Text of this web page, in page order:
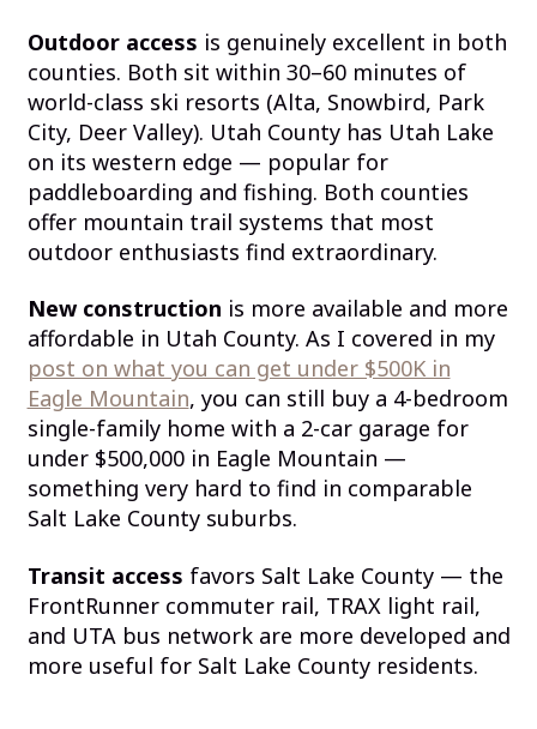
Outdoor access is genuinely excellent in both
counties. Both sit within 30–60 minutes of
world-class ski resorts (Alta, Snowbird, Park
City, Deer Valley). Utah County has Utah Lake
on its western edge — popular for
paddleboarding and fishing. Both counties
offer mountain trail systems that most
outdoor enthusiasts find extraordinary.
New construction is more available and more
affordable in Utah County. As I covered in my
post on what you can get under $500K in
Eagle Mountain, you can still buy a 4-bedroom
single-family home with a 2-car garage for
under $500,000 in Eagle Mountain —
something very hard to find in comparable
Salt Lake County suburbs.
Transit access favors Salt Lake County — the
FrontRunner commuter rail, TRAX light rail,
and UTA bus network are more developed and
more useful for Salt Lake County residents.